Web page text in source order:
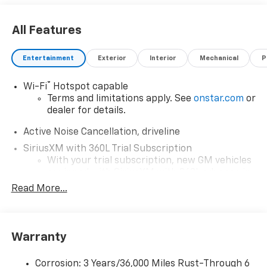
All Features
Entertainment Exterior Interior Mechanical
Wi-Fi®
Hotspot capable
Terms and limitations apply. See onstar.com or
dealer for details.
Active Noise Cancellation, driveline
SiriusXM with 360L Trial Subscription
With your trial subscription, new GM vehicles
car technology will bring you closer to your
our most extensive and personalized radio
free music, talk and news, live sports, comedy,
Read More...
Warranty
Corrosion: 3 Years/36,000 Miles Rust-Through 6